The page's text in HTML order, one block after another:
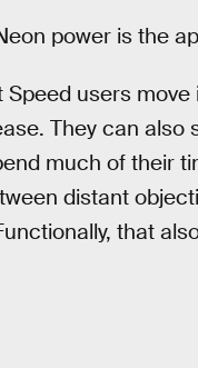
power is the
users
They can
much of their
distant
that